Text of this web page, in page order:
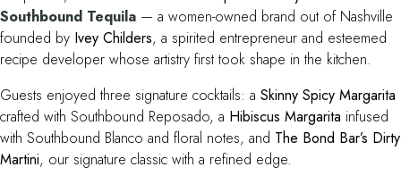
Southbound Tequila — a women-owned brand out of Nashville
founded by Ivey Childers, a spirited entrepreneur and esteemed
recipe developer whose artistry first took shape in the kitchen.
Guests enjoyed three signature cocktails: a Skinny Spicy Margarita
crafted with Southbound Reposado, a Hibiscus Margarita infused
with Southbound Blanco and floral notes, and The Bond Bar’s Dirty
Martini, our signature classic with a refined edge.